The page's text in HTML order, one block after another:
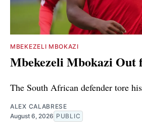
MBEKEZELI MBOKAZI
Mbekezeli Mbokazi Out
The South African defender tore
ALEX CALABRESE
August 6, 2026 PUBLIC